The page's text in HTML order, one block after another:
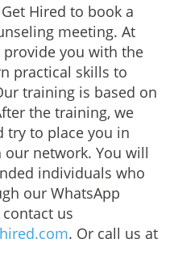
Hired to book a
meeting. At
provide you with the
practical skills to
training is based on
the training, we
try to place you in
network. You will
individuals who
our WhatsApp
us
. Or call us at